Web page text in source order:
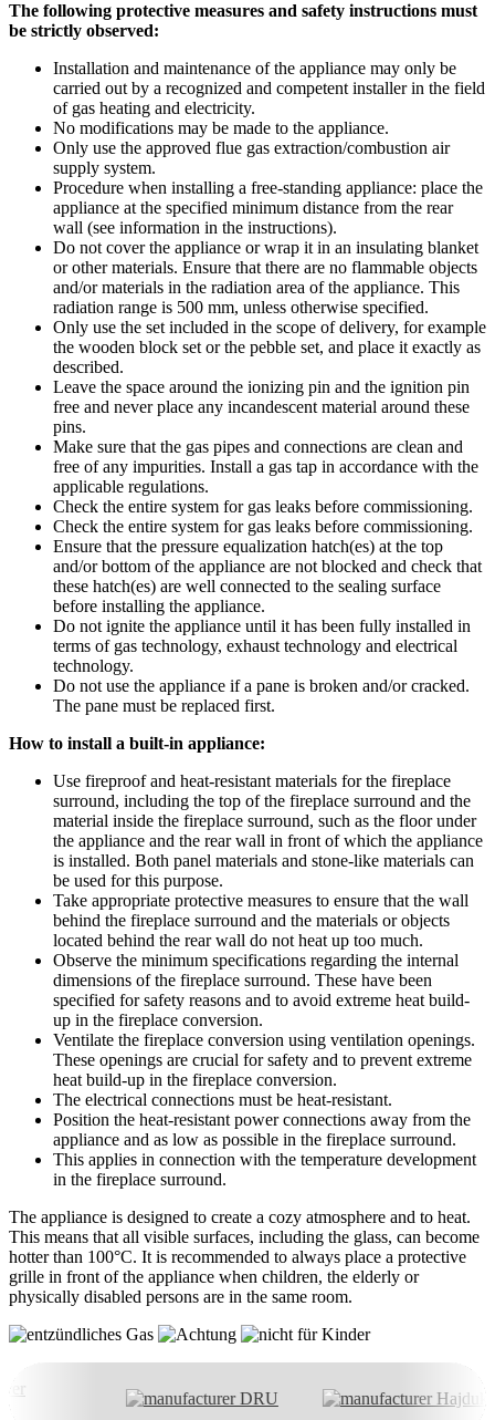
The following protective measures and safety instructions must
be strictly observed:
Installation and maintenance of the appliance may only be
carried out by a recognized and competent installer in the field
of gas heating and electricity.
No modifications may be made to the appliance.
Only use the approved flue gas extraction/combustion air
supply system.
Procedure when installing a free-standing appliance: place the
appliance at the specified minimum distance from the rear
wall (see information in the instructions).
Do not cover the appliance or wrap it in an insulating blanket
or other materials. Ensure that there are no flammable objects
and/or materials in the radiation area of the appliance. This
radiation range is 500 mm, unless otherwise specified.
Only use the set included in the scope of delivery, for example
the wooden block set or the pebble set, and place it exactly as
described.
Leave the space around the ionizing pin and the ignition pin
free and never place any incandescent material around these
pins.
Make sure that the gas pipes and connections are clean and
free of any impurities. Install a gas tap in accordance with the
applicable regulations.
Check the entire system for gas leaks before commissioning.
Check the entire system for gas leaks before commissioning.
Ensure that the pressure equalization hatch(es) at the top
and/or bottom of the appliance are not blocked and check that
these hatch(es) are well connected to the sealing surface
before installing the appliance.
Do not ignite the appliance until it has been fully installed in
terms of gas technology, exhaust technology and electrical
technology.
Do not use the appliance if a pane is broken and/or cracked.
The pane must be replaced first.
How to install a built-in appliance:
Use fireproof and heat-resistant materials for the fireplace
surround, including the top of the fireplace surround and the
material inside the fireplace surround, such as the floor under
the appliance and the rear wall in front of which the appliance
is installed. Both panel materials and stone-like materials can
be used for this purpose.
Take appropriate protective measures to ensure that the wall
behind the fireplace surround and the materials or objects
located behind the rear wall do not heat up too much.
Observe the minimum specifications regarding the internal
dimensions of the fireplace surround. These have been
specified for safety reasons and to avoid extreme heat build-
up in the fireplace conversion.
Ventilate the fireplace conversion using ventilation openings.
These openings are crucial for safety and to prevent extreme
heat build-up in the fireplace conversion.
The electrical connections must be heat-resistant.
Position the heat-resistant power connections away from the
appliance and as low as possible in the fireplace surround.
This applies in connection with the temperature development
in the fireplace surround.
The appliance is designed to create a cozy atmosphere and to heat.
This means that all visible surfaces, including the glass, can become
hotter than 100°C. It is recommended to always place a protective
grille in front of the appliance when children, the elderly or
physically disabled persons are in the same room.